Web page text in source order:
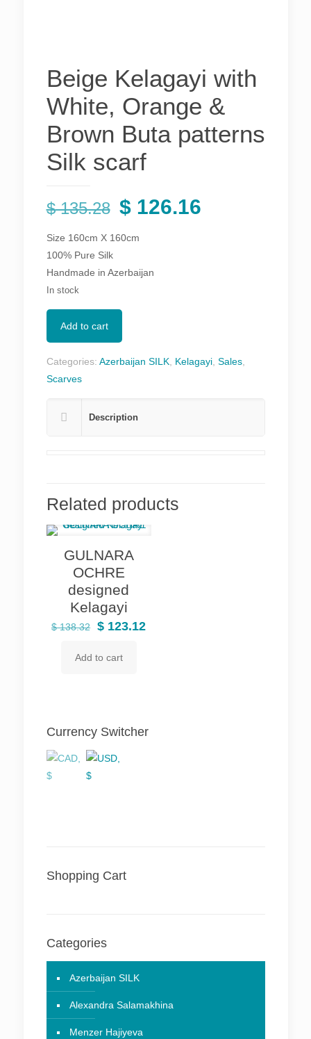
Beige Kelagayi with
White, Orange &
Brown Buta patterns
Silk scarf
$135.28 Original
was:
$ 135.28.
$126.16Current
Size 160cm X 160cm
100% Pure Silk
Handmade in Azerbaijan
In stock
Add to cart
Categories: Azerbaijan SILK, Kelagayi, Sales,
Scarves
Description
Related products
GULNARA
OCHRE
designed
Kelagayi
$138.32
Original
was:
$ 123.12Current
Add to cart
Currency Switcher
Shopping Cart
Categories
Azerbaijan SILK
Alexandra Salamakhina
Menzer Hajiyeva